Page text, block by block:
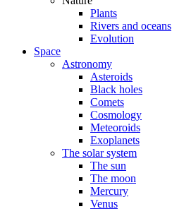
Plants
Rivers and oceans
Evolution
Space
Astronomy
Asteroids
Black holes
Comets
Cosmology
Meteoroids
Exoplanets
The solar system
The sun
The moon
Mercury
Venus